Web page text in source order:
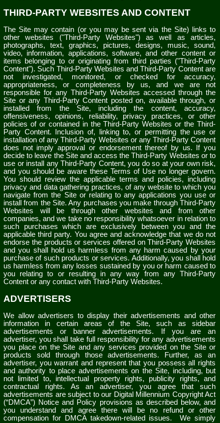
THIRD-PARTY WEBSITES AND CONTENT
The Site may contain (or you may be sent via the Site) links to
other websites ("Third-Party Websites") as well as articles,
photographs, text, graphics, pictures, designs, music, sound,
video, information, applications, software, and other content or
items belonging to or originating from third parties ("Third-Party
Content"). Such Third-Party Websites and Third-Party Content are
not investigated, monitored, or checked for accuracy,
appropriateness, or completeness by us, and we are not
responsible for any Third-Party Websites accessed through the
Site or any Third-Party Content posted on, available through, or
installed from the Site, including the content, accuracy,
offensiveness, opinions, reliability, privacy practices, or other
policies of or contained in the Third-Party Websites or the Third-
Party Content. Inclusion of, linking to, or permitting the use or
installation of any Third-Party Websites or any Third-Party Content
does not imply approval or endorsement thereof by us. If you
decide to leave the Site and access the Third-Party Websites or to
use or install any Third-Party Content, you do so at your own risk,
and you should be aware these Terms of Use no longer govern.
You should review the applicable terms and policies, including
privacy and data gathering practices, of any website to which you
navigate from the Site or relating to any applications you use or
install from the Site. Any purchases you make through Third-Party
Websites will be through other websites and from other
companies, and we take no responsibility whatsoever in relation to
such purchases which are exclusively between you and the
applicable third party. You agree and acknowledge that we do not
endorse the products or services offered on Third-Party Websites
and you shall hold us harmless from any harm caused by your
purchase of such products or services. Additionally, you shall hold
us harmless from any losses sustained by you or harm caused to
you relating to or resulting in any way from any Third-Party
Content or any contact with Third-Party Websites.
ADVERTISERS
We allow advertisers to display their advertisements and other
information in certain areas of the Site, such as sidebar
advertisements or banner advertisements. If you are an
advertiser, you shall take full responsibility for any advertisements
you place on the Site and any services provided on the Site or
products sold through those advertisements. Further, as an
advertiser, you warrant and represent that you possess all rights
and authority to place advertisements on the Site, including, but
not limited to, intellectual property rights, publicity rights, and
contractual rights. As an advertiser, you agree that such
advertisements are subject to our Digital Millennium Copyright Act
(“DMCA”) Notice and Policy provisions as described below, and
you understand and agree there will be no refund or other
compensation for DMCA takedown-related issues.We simply